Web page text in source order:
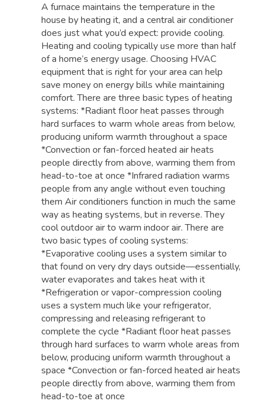
A furnace maintains the temperature in the
house by heating it, and a central air conditioner
does just what you’d expect: provide cooling.
Heating and cooling typically use more than half
of a home’s energy usage. Choosing HVAC
equipment that is right for your area can help
save money on energy bills while maintaining
comfort. There are three basic types of heating
systems: *Radiant floor heat passes through
hard surfaces to warm whole areas from below,
producing uniform warmth throughout a space
*Convection or fan-forced heated air heats
people directly from above, warming them from
head-to-toe at once *Infrared radiation warms
people from any angle without even touching
them Air conditioners function in much the same
way as heating systems, but in reverse. They
cool outdoor air to warm indoor air. There are
two basic types of cooling systems:
*Evaporative cooling uses a system similar to
that found on very dry days outside—essentially,
water evaporates and takes heat with it
*Refrigeration or vapor-compression cooling
uses a system much like your refrigerator,
compressing and releasing refrigerant to
complete the cycle *Radiant floor heat passes
through hard surfaces to warm whole areas from
below, producing uniform warmth throughout a
space *Convection or fan-forced heated air heats
people directly from above, warming them from
head-to-toe at once